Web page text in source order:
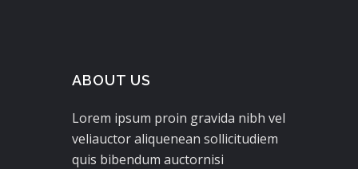
ABOUT US
Lorem ipsum proin gravida nibh vel
veliauctor aliquenean sollicitudiem
quis bibendum auctornisi